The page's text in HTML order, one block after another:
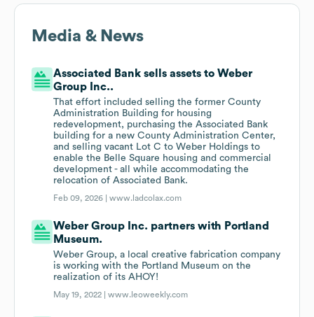
Media & News
Associated Bank sells assets to Weber
Group Inc..
That effort included selling the former County
Administration Building for housing
redevelopment, purchasing the Associated Bank
building for a new County Administration Center,
and selling vacant Lot C to Weber Holdings to
enable the Belle Square housing and commercial
development - all while accommodating the
relocation of Associated Bank.
Feb 09, 2026 |www.ladcolax.com
Weber Group Inc. partners with Portland
Museum.
Weber Group, a local creative fabrication company
is working with the Portland Museum on the
realization of its AHOY!
May 19, 2022 |www.leoweekly.com